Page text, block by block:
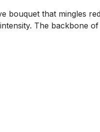
bouquet that mingles
The backbone